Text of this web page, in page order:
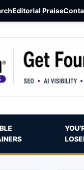
Editorial Praise